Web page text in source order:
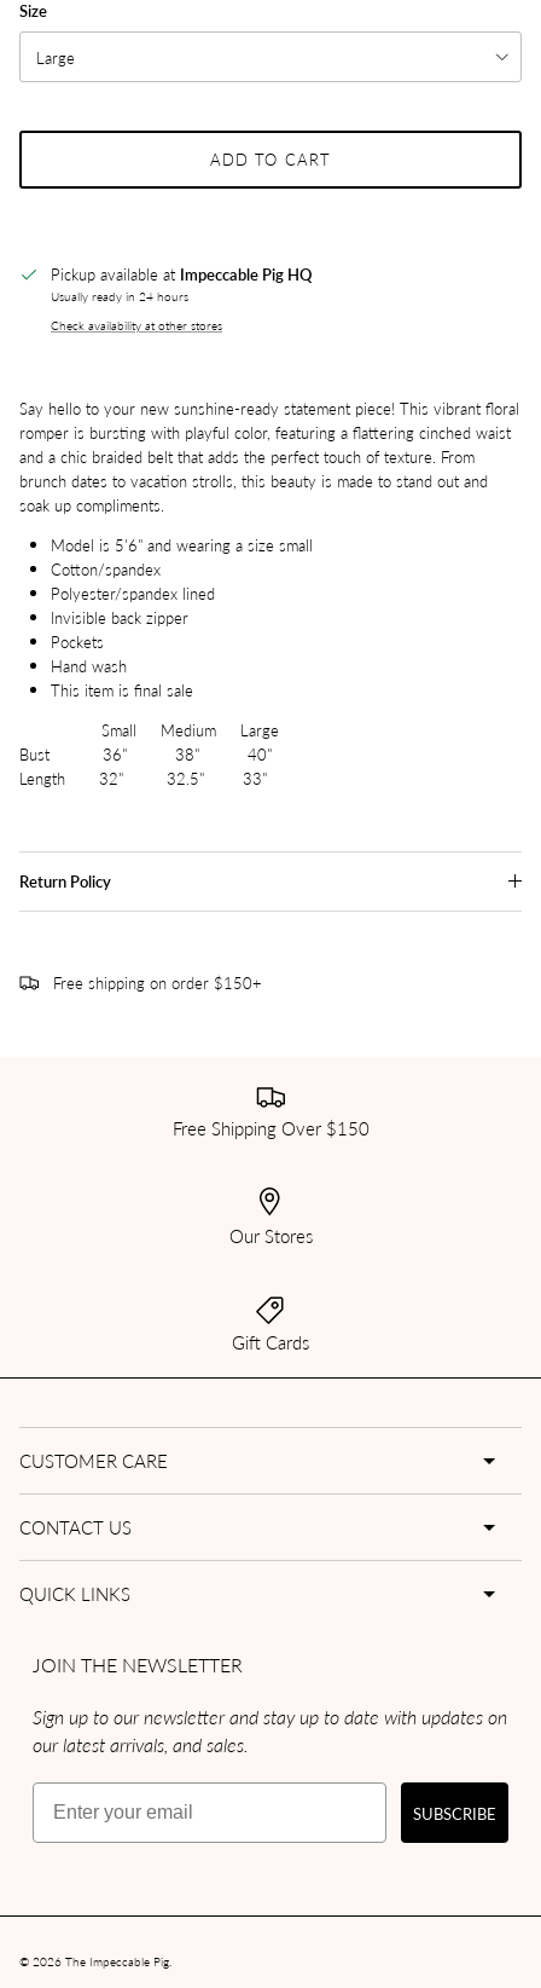
Size
Large
ADD TO CART
Pickup available at Impeccable Pig HQ
Usually ready in 24 hours
Check availability at other stores
Say hello to your new sunshine-ready statement piece! This vibrant floral
romper is bursting with playful color, featuring a flattering cinched waist
and a chic braided belt that adds the perfect touch of texture. From
brunch dates to vacation strolls, this beauty is made to stand out and
soak up compliments.
Model is 5'6" and wearing a size small
Cotton/spandex
Polyester/spandex lined
Invisible back zipper
Pockets
Hand wash
This item is final sale
Small Medium Large
Bust 36" 38" 40"
Length 32" 32.5" 33"
Return Policy
Free shipping on order $150+
Free Shipping Over $150
Our Stores
Gift Cards
CUSTOMER CARE
CONTACT US
QUICK LINKS
JOIN THE NEWSLETTER
Sign up to our newsletter and stay up to date with updates on
our latest arrivals, and sales.
Email
SUBSCRIBE
© 2026 The Impeccable Pig.